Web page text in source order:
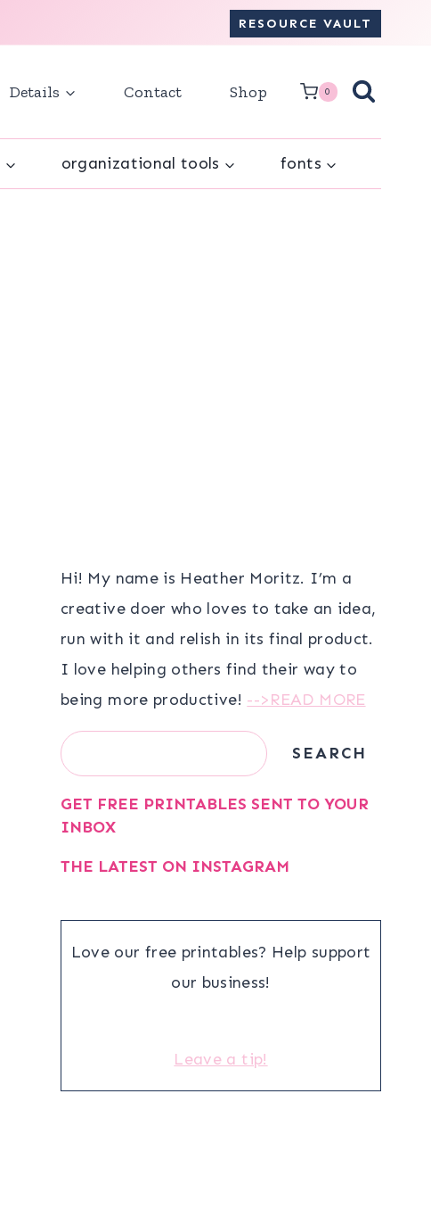
RESOURCE VAULT
Details Contact Shop 0
organizational tools fonts
Hi! My name is Heather Moritz. I’m a
creative doer who loves to take an idea,
run with it and relish in its final product.
I love helping others find their way to
being more productive! -->READ MORE
Search SEARCH
GET FREE PRINTABLES SENT TO YOUR
INBOX
THE LATEST ON INSTAGRAM
Love our free printables? Help support
our business!
Leave a tip!